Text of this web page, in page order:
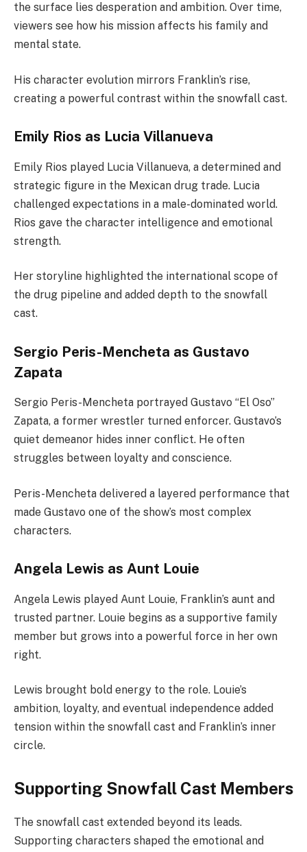
the surface lies desperation and ambition. Over time,
viewers see how his mission affects his family and
mental state.
His character evolution mirrors Franklin’s rise,
creating a powerful contrast within the snowfall cast.
Emily Rios as Lucia Villanueva
Emily Rios played Lucia Villanueva, a determined and
strategic figure in the Mexican drug trade. Lucia
challenged expectations in a male-dominated world.
Rios gave the character intelligence and emotional
strength.
Her storyline highlighted the international scope of
the drug pipeline and added depth to the snowfall
cast.
Sergio Peris-Mencheta as Gustavo
Zapata
Sergio Peris-Mencheta portrayed Gustavo “El Oso”
Zapata, a former wrestler turned enforcer. Gustavo’s
quiet demeanor hides inner conflict. He often
struggles between loyalty and conscience.
Peris-Mencheta delivered a layered performance that
made Gustavo one of the show’s most complex
characters.
Angela Lewis as Aunt Louie
Angela Lewis played Aunt Louie, Franklin’s aunt and
trusted partner. Louie begins as a supportive family
member but grows into a powerful force in her own
right.
Lewis brought bold energy to the role. Louie’s
ambition, loyalty, and eventual independence added
tension within the snowfall cast and Franklin’s inner
circle.
Supporting Snowfall Cast Members
The snowfall cast extended beyond its leads.
Supporting characters shaped the emotional and